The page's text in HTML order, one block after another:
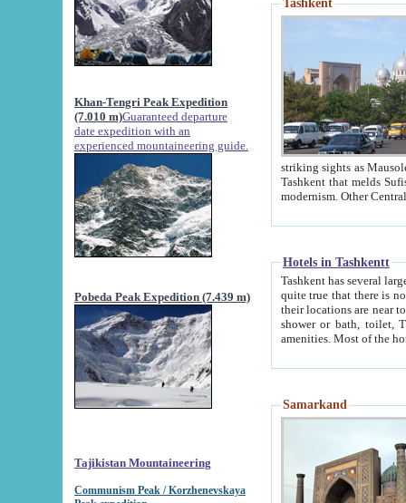
Khan-Tengri Peak Expedition
(7.010 m)Guaranteed departure
date expedition with an
experienced mountaineering guide.
Pobeda Peak Expedition (7.439 m)
Tajikistan Mountaineering
Communism Peak / Korzhenevskaya
Tashkent
striking sights as Mausoleum of Sheikh Zaynudin
Tashkent that melds Sufism, Marxism and Capitalism, the East, West and Russia, as well as tradition and
Hotels in Tashkentt
Tashkent has several large luxury
quite true that there is no clear downtown area in Tashkent.
their locations are near to downtown and airport, which is also located within the city line. All hotels have
shower or bath, toilet, TV set and telephone
Samarkand